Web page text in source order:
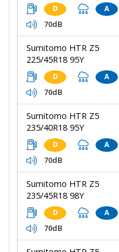
D A
70dB
Sumitomo HTR Z5
225/45R18 95Y
D A
70dB
Sumitomo HTR Z5
235/40R18 95Y
D A
70dB
Sumitomo HTR Z5
235/45R18 98Y
D A
70dB